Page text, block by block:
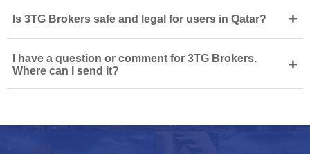
Is 3TG Brokers safe and legal for users in Qatar? +
I have a question or comment for 3TG Brokers.
Where can I send it?
+